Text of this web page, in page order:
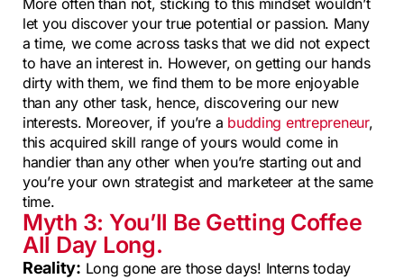
More often than not, sticking to this mindset wouldn’t
let you discover your true potential or passion. Many
a time, we come across tasks that we did not expect
to have an interest in. However, on getting our hands
dirty with them, we find them to be more enjoyable
than any other task, hence, discovering our new
interests. Moreover, if you’re a budding entrepreneur,
this acquired skill range of yours would come in
handier than any other when you’re starting out and
you’re your own strategist and marketeer at the same
time.
Myth 3: You’ll Be Getting Coffee
All Day Long.
Reality: Long gone are those days! Interns today